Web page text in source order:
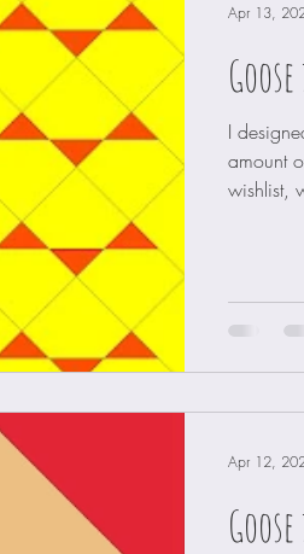
I
amount
wishlist,
Apr 13,
Apr 12,